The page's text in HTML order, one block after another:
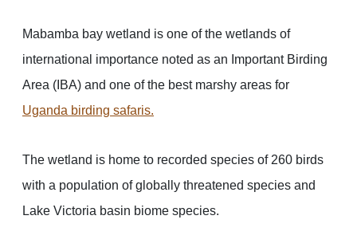
Mabamba bay wetland is one of the wetlands of
international importance noted as an Important Birding
Area (IBA) and one of the best marshy areas for
Uganda birding safaris.
The wetland is home to recorded species of 260 birds
with a population of globally threatened species and
Lake Victoria basin biome species.